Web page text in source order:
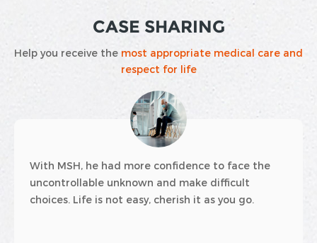
CASE SHARING
Help you receive the most appropriate medical care and
respect for life
to face the
make difficult
it as you go.
Many families first encounter
insurance through a joyous
baby is about to be born.